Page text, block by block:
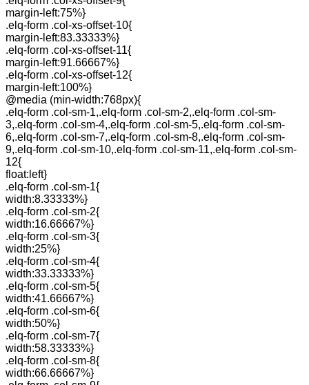
margin-left:75%}
.elq-form .col-xs-offset-10{
margin-left:83.33333%}
.elq-form .col-xs-offset-11{
margin-left:91.66667%}
.elq-form .col-xs-offset-12{
margin-left:100%}
@media (min-width:768px){
.elq-form .col-sm-1,.elq-form .col-sm-2,.elq-form .col-sm-
3,.elq-form .col-sm-4,.elq-form .col-sm-5,.elq-form .col-sm-
6,.elq-form .col-sm-7,.elq-form .col-sm-8,.elq-form .col-sm-
9,.elq-form .col-sm-10,.elq-form .col-sm-11,.elq-form .col-sm-
12{
float:left}
.elq-form .col-sm-1{
width:8.33333%}
.elq-form .col-sm-2{
width:16.66667%}
.elq-form .col-sm-3{
width:25%}
.elq-form .col-sm-4{
width:33.33333%}
.elq-form .col-sm-5{
width:41.66667%}
.elq-form .col-sm-6{
width:50%}
.elq-form .col-sm-7{
width:58.33333%}
.elq-form .col-sm-8{
width:66.66667%}